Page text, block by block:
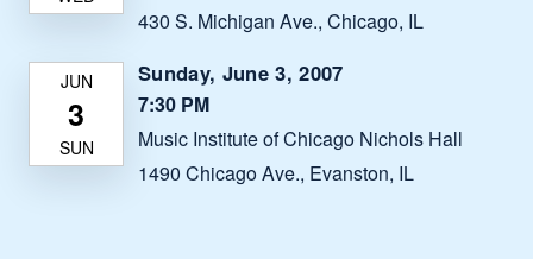
430 S. Michigan Ave., Chicago, IL
Sunday, June 3, 2007
7:30 PM
Music Institute of Chicago Nichols Hall
1490 Chicago Ave., Evanston, IL